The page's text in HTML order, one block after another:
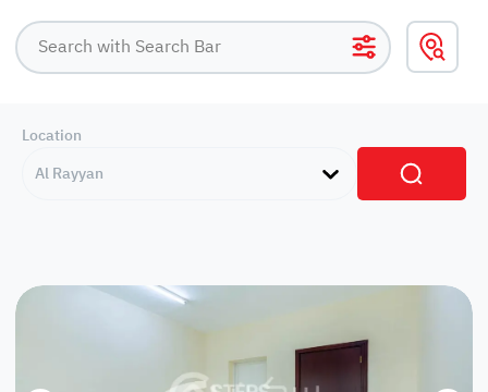
Location
Al Rayyan